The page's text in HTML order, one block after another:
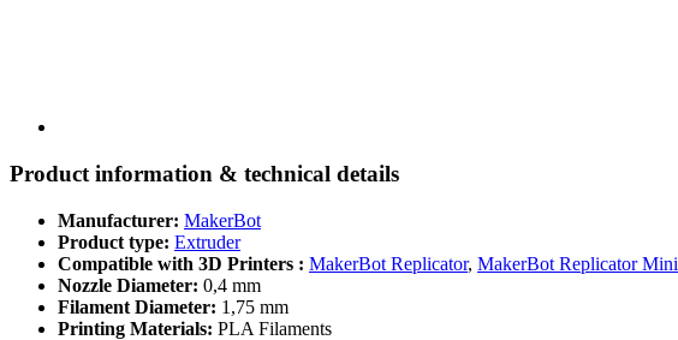
Product information & technical details
Manufacturer: MakerBot
Product type: Extruder
Compatible with 3D Printers : MakerBot Replicator, MakerBot Replicator Mini
Nozzle Diameter: 0,4 mm
Filament Diameter: 1,75 mm
Printing Materials: PLA Filaments